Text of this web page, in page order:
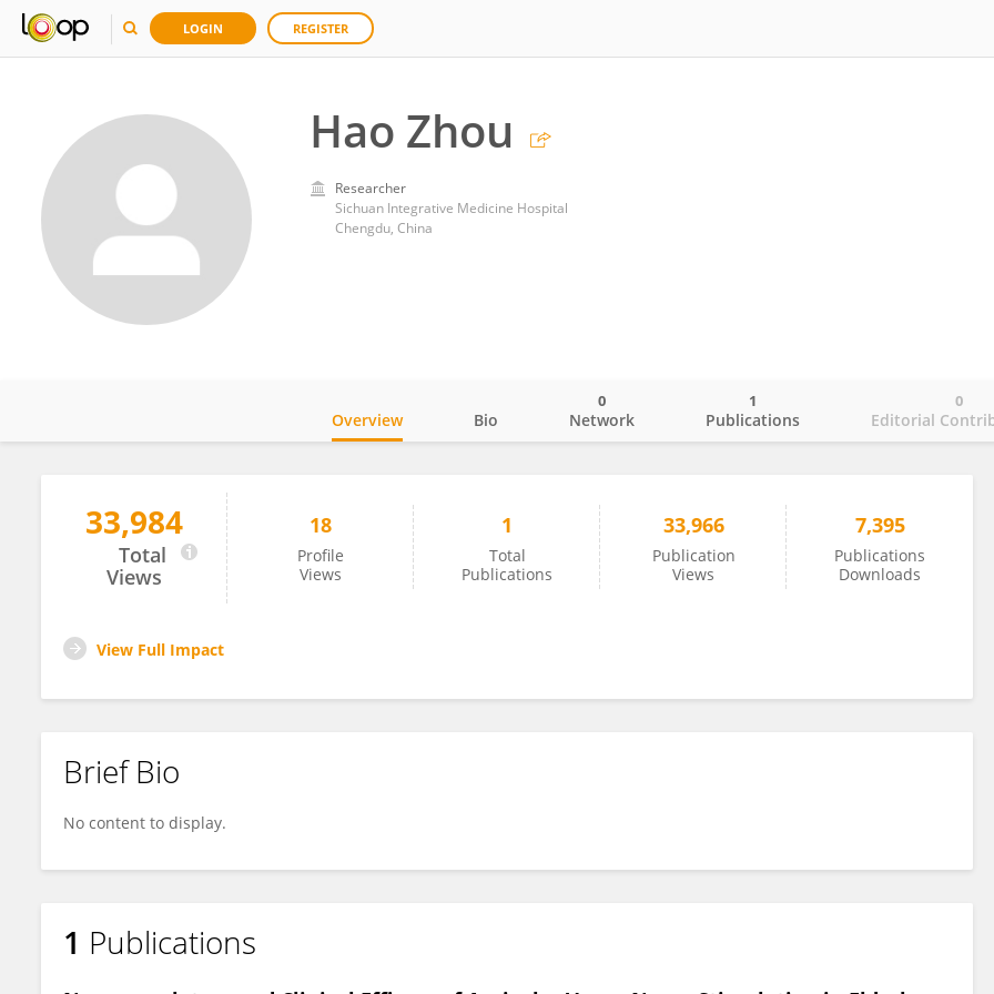
LOGIN REGISTER
Hao Zhou
Researcher
Sichuan Integrative Medicine Hospital
Chengdu, China
Hao Zhou
Overview Bio Network
0
Publications
1
Editorial
0
33,984
Total
Views
18
Profile
Views
1
Total
Publications
33,966
Publication
Views
7,395
Publications
Downloads
View Full Impact
Brief Bio
No content to display.
1 Publications